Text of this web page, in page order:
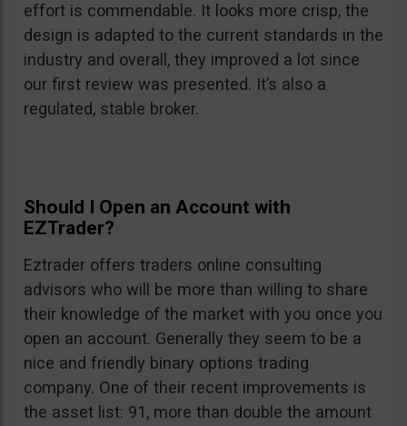
effort is commendable. It looks more crisp, the
design is adapted to the current standards in the
industry and overall, they improved a lot since
our first review was presented. It’s also a
regulated, stable broker.
Should I Open an Account with
EZTrader?
Eztrader offers traders online consulting
advisors who will be more than willing to share
their knowledge of the market with you once you
open an account. Generally they seem to be a
nice and friendly binary options trading
company. One of their recent improvements is
the asset list: 91, more than double the amount